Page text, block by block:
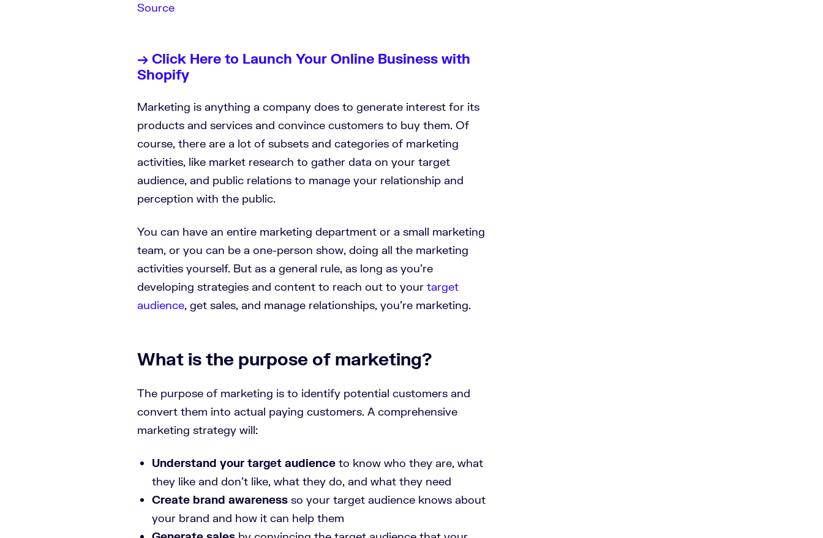
Source
→ Click Here to Launch Your Online Business with
Shopify
Marketing is anything a company does to generate interest for its
products and services and convince customers to buy them. Of
course, there are a lot of subsets and categories of marketing
activities, like market research to gather data on your target
audience, and public relations to manage your relationship and
perception with the public.
You can have an entire marketing department or a small marketing
team, or you can be a one-person show, doing all the marketing
activities yourself. But as a general rule, as long as you’re
developing strategies and content to reach out to your target
audience, get sales, and manage relationships, you’re marketing.
What is the purpose of marketing?
The purpose of marketing is to identify potential customers and
convert them into actual paying customers. A comprehensive
marketing strategy will:
Understand your target audience to know who they are, what
they like and don’t like, what they do, and what they need
Create brand awareness so your target audience knows about
your brand and how it can help them